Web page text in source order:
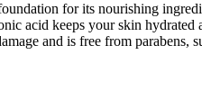
for its nourishing
acid keeps your skin
and is free from